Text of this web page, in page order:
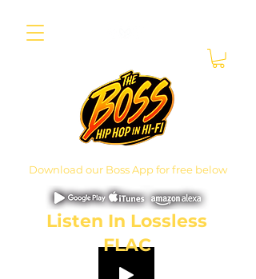
Download our Boss App for free below
Listen In Lossless
FLAC